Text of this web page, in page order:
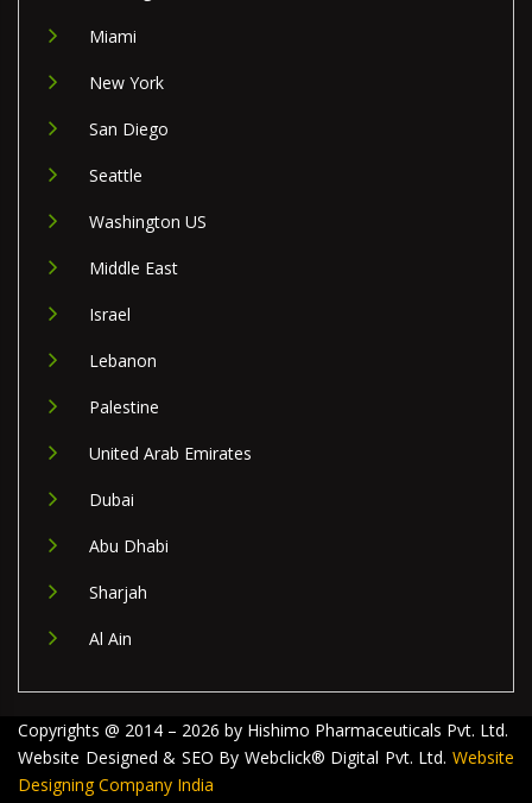
Miami
New York
San Diego
Seattle
Washington US
Middle East
Israel
Lebanon
Palestine
United Arab Emirates
Dubai
Abu Dhabi
Sharjah
Al Ain
Copyrights @ 2014 – 2026 by Hishimo Pharmaceuticals Pvt. Ltd.
Website Designed & SEO By Webclick® Digital Pvt. Ltd. Website
Designing Company India